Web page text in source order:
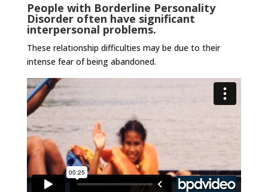
People with Borderline Personality
Disorder often have significant
interpersonal problems.
These relationship difficulties may be due to their
intense fear of being abandoned.